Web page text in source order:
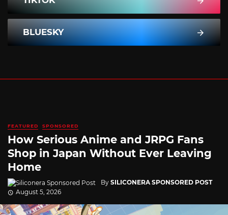
BLUESKY
FEATURED SPONSORED
How Serious Anime and JRPG Fans
Shop in Japan Without Ever Leaving
Home
By SILICONERA SPONSORED POST
August 5, 2026